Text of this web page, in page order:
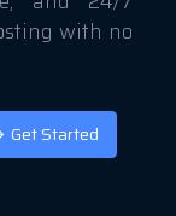
with no
Get Started